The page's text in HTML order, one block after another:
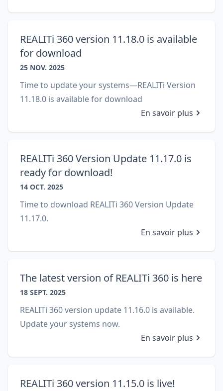
REALITi 360 version 11.18.0 is available
for download
25 NOV. 2025
Time to update your systems—REALITi Version
11.18.0 is available for download
En savoir plus
REALITi 360 Version Update 11.17.0 is
ready for download!
14 OCT. 2025
Time to download REALITi 360 Version Update
11.17.0.
En savoir plus
The latest version of REALITi 360 is here
18 SEPT. 2025
REALITi 360 version update 11.16.0 is available.
Update your systems now.
En savoir plus
REALITi 360 version 11.15.0 is live!